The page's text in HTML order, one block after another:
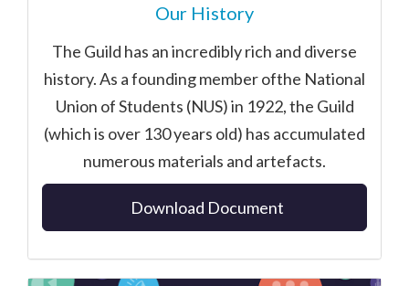
Our History
The Guild has an incredibly rich and diverse
history. As a founding member ofthe National
Union of Students (NUS) in 1922, the Guild
(which is over 130 years old) has accumulated
numerous materials and artefacts.
Download Document